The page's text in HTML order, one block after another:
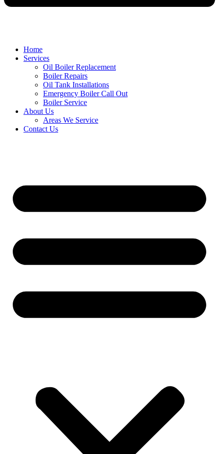
Home
Services
Oil Boiler Replacement
Boiler Repairs
Oil Tank Installations
Emergency Boiler Call Out
Boiler Service
About Us
Areas We Service
Contact Us